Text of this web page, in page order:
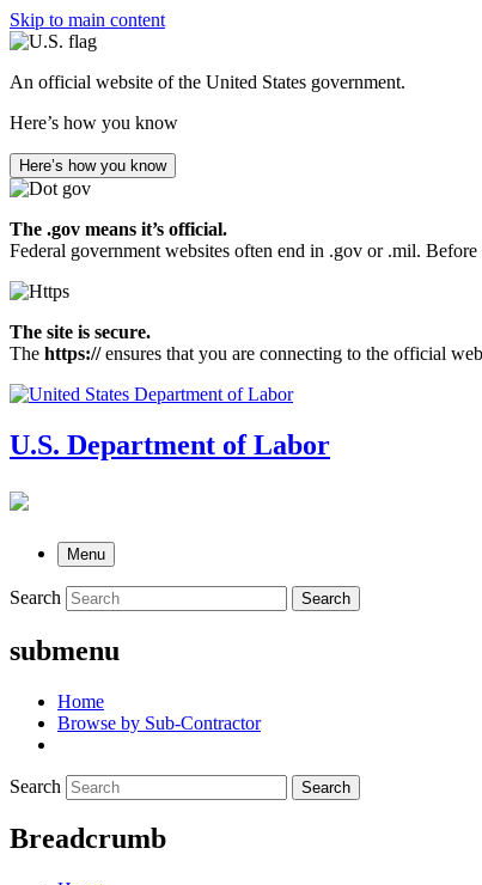
Skip to main content
An official website of the United States government.
Here’s how you know
Here’s how you know
The .gov means it’s official.
Federal government websites often end in .gov or .mil.
The site is secure.
The https://ensures that you are connecting to the official
U.S. Department of Labor
Menu
Search Search
submenu
Home
Browse by Sub-Contractor
Search Search
Breadcrumb